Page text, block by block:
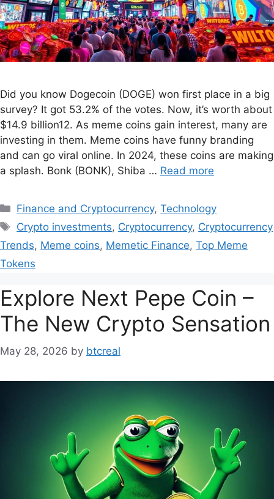
Did you know Dogecoin (DOGE) won first place in a big
survey? It got 53.2% of the votes. Now, it’s worth about
$14.9 billion12. As meme coins gain interest, many are
investing in them. Meme coins have funny branding
and can go viral online. In 2024, these coins are making
a splash. Bonk (BONK), Shiba … Read more
Finance and Cryptocurrency,Technology
Crypto investments, Cryptocurrency, Cryptocurrency
Trends, Meme coins, Memetic Finance, Top Meme
Tokens
Explore Next Pepe Coin –
The New Crypto Sensation
May 28, 2026 by btcreal